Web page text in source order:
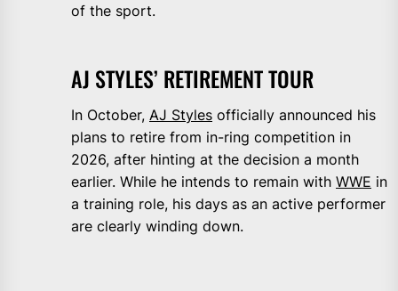
of the sport.
AJ STYLES’ RETIREMENT TOUR
In October, AJ Styles officially announced his
plans to retire from in-ring competition in
2026, after hinting at the decision a month
earlier. While he intends to remain with WWE in
a training role, his days as an active performer
are clearly winding down.